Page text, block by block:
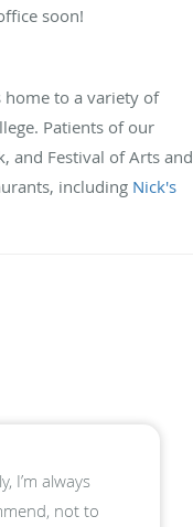
soon!
home to a variety of
Patients of our
and Festival of Arts and
including Nick's
I’m always
not to